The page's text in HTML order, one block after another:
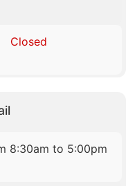
Closed
8:30am to 5:00pm